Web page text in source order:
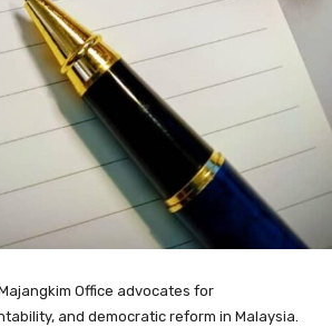
Office advocates for
and democratic reform in Malaysia.